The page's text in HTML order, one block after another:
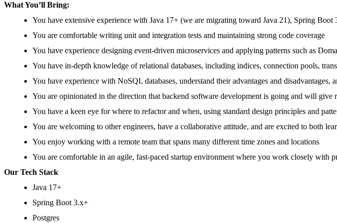
What You’ll Bring:
You have extensive experience with Java 17+ (we are migrating toward Java 21), Spring Boot
You are comfortable writing unit and integration tests and maintaining strong code coverage
You have experience designing event-driven microservices and applying patterns such as
You have in-depth knowledge of relational databases, including indices, connection pools,
You have experience with NoSQL databases, understand their advantages and
You are opinionated in the direction that backend software development is going and will
You have a keen eye for where to refactor and when, using standard design principles and
You are welcoming to other engineers, have a collaborative attitude, and are excited to both
You enjoy working with a remote team that spans many different time zones and locations
You are comfortable in an agile, fast-paced startup environment where you work closely
Our Tech Stack
Java 17+
Spring Boot 3.x+
Postgres